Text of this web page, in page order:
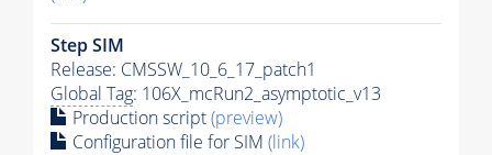
Step SIM
Release: CMSSW_10_6_17_patch1
Global Tag: 106X_mcRun2_asymptotic_v13
Production script(preview)
Configuration file for SIM (link)